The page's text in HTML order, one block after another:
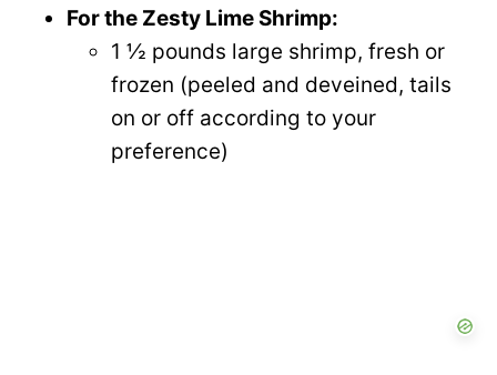
For the Zesty Lime Shrimp:
1 ½ pounds large shrimp, fresh or
frozen (peeled and deveined, tails
on or off according to your
preference)